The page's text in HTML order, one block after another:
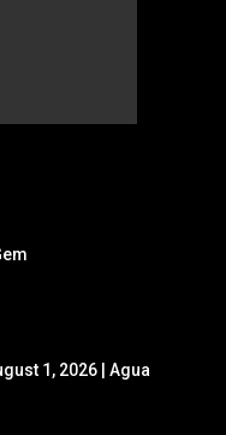
1, 2026 | Agua